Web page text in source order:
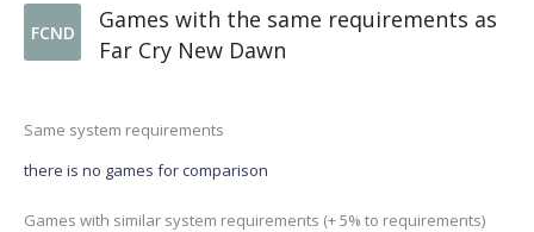
FCND
Games with the same requirements as
Far Cry New Dawn
Same system requirements
there is no games for comparison
Games with similar system requirements (+ 5% to requirements)